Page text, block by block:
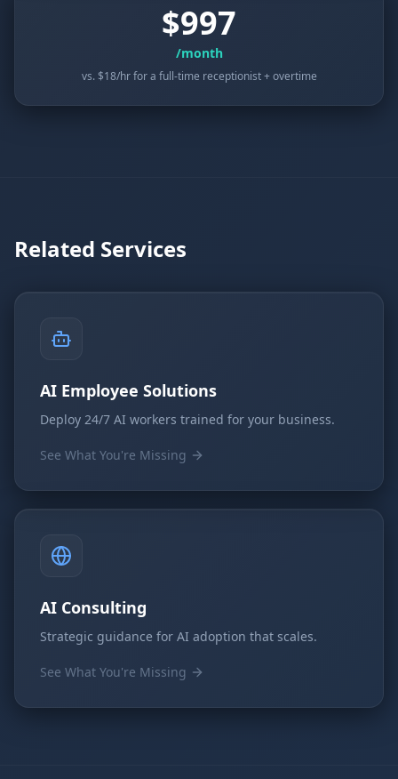
$997
/month
vs. $18/hr for a full-time receptionist + overtime
Related Services
AI Employee Solutions
Deploy 24/7 AI workers trained for your business.
See What You're Missing
AI Consulting
Strategic guidance for AI adoption that scales.
See What You're Missing